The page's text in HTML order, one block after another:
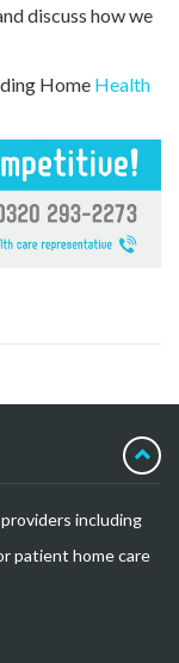
discuss how we
Home Health
including
patient home care